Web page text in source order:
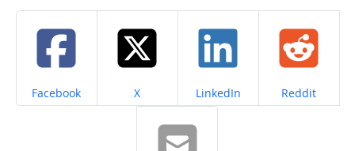
Share on
Facebook Share on
X Share on
LinkedIn Share on
Reddit